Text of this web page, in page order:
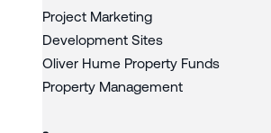
Project Marketing
Development Sites
Oliver Hume Property Funds
Property Management